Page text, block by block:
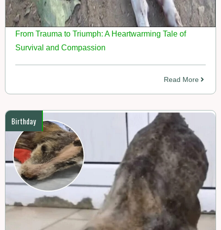
From Trauma to Triumph: A Heartwarming Tale of
Survival and Compassion
Read More
Birthday